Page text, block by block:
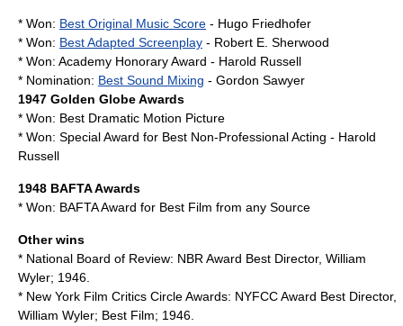
* Won: Best Original Music Score - Hugo Friedhofer
* Won: Best Adapted Screenplay - Robert E. Sherwood
* Won: Academy Honorary Award - Harold Russell
* Nomination: Best Sound Mixing - Gordon Sawyer
1947 Golden Globe Awards
* Won: Best Dramatic Motion Picture
* Won: Special Award for Best Non-Professional Acting - Harold
Russell
1948 BAFTA Awards
* Won: BAFTA Award for Best Film from any Source
Other wins
* National Board of Review: NBR Award Best Director, William
Wyler; 1946.
* New York Film Critics Circle Awards: NYFCC Award Best Director,
William Wyler; Best Film; 1946.